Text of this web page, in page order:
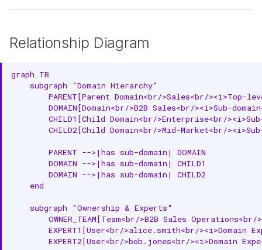
Instance Example
JSON-LD Example
Relationships
Child Entities
Ownership
Associated Entities
Custom Properties
Relationship Diagram
graph TB
    subgraph "Domain Hierarchy"
PARENT[Parent Domain<br/>Sales<br/><i>Top-
DOMAIN[Domain<br/>B2B Sales<br/><i>Sub-
CHILD1[Child Domain<br/>Enterprise<br/
CHILD2[Child Domain<br/>Mid-Market<br/
        PARENT -->|has sub-domain| DOMAIN
        DOMAIN -->|has sub-domain| CHILD1
        DOMAIN -->|has sub-domain| CHILD2
    end
    subgraph "Ownership & Experts"
OWNER_TEAM[Team<br/>B2B Sales Operations<br/
EXPERT1[User<br/>alice.smith<br/><i>Domain
EXPERT2[User<br/>bob.jones<br/><i>Domain